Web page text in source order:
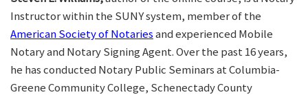
Instructor within the SUNY system, member of the
American Society of Notariesand experienced Mobile
Notary and Notary Signing Agent. Over the past 16 years,
he has conducted Notary Public Seminars at Columbia-
Greene Community College, Schenectady County